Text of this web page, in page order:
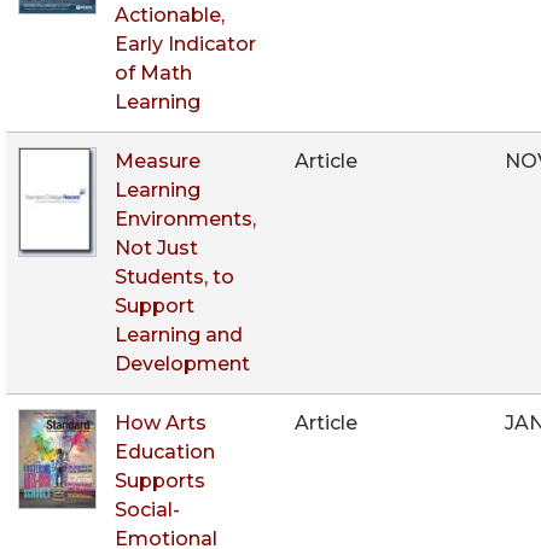
Actionable,
Early Indicator
of Math
Learning
Measure
Learning
Environments,
Not Just
Students, to
Support
Learning and
Development
Article
How Arts
Education
Supports
Social-
Emotional
Article